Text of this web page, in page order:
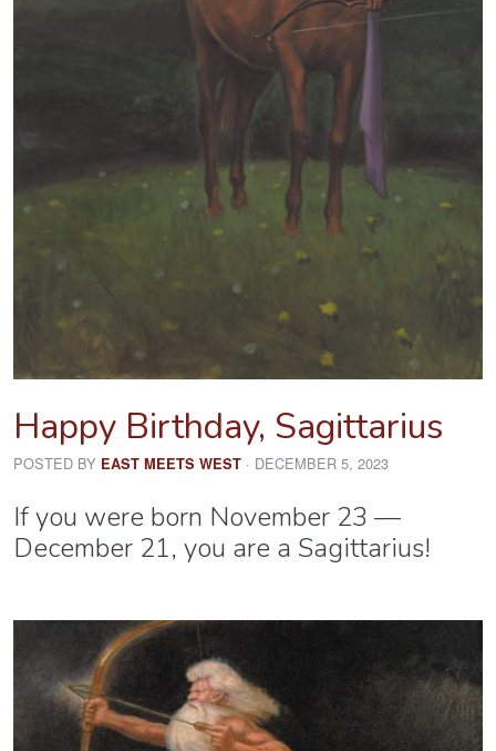
Happy Birthday, Sagittarius
POSTED BY EAST MEETS WEST · DECEMBER 5, 2023
If you were born November 23 —
December 21, you are a Sagittarius!